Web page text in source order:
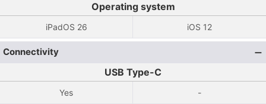
Operating system
iPadOS 26 iOS 12
Connectivity
USB Type-C
Yes -